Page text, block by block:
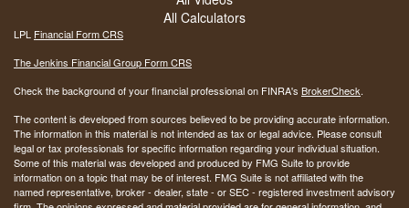
All Calculators
LPL Financial Form CRS
The Jenkins Financial Group Form CRS
Check the background of your financial professional on FINRA's BrokerCheck.
The content is developed from sources believed to be providing accurate information.
The information in this material is not intended as tax or legal advice. Please consult
legal or tax professionals for specific information regarding your individual situation.
Some of this material was developed and produced by FMG Suite to provide
information on a topic that may be of interest. FMG Suite is not affiliated with the
named representative, broker - dealer, state - or SEC - registered investment advisory